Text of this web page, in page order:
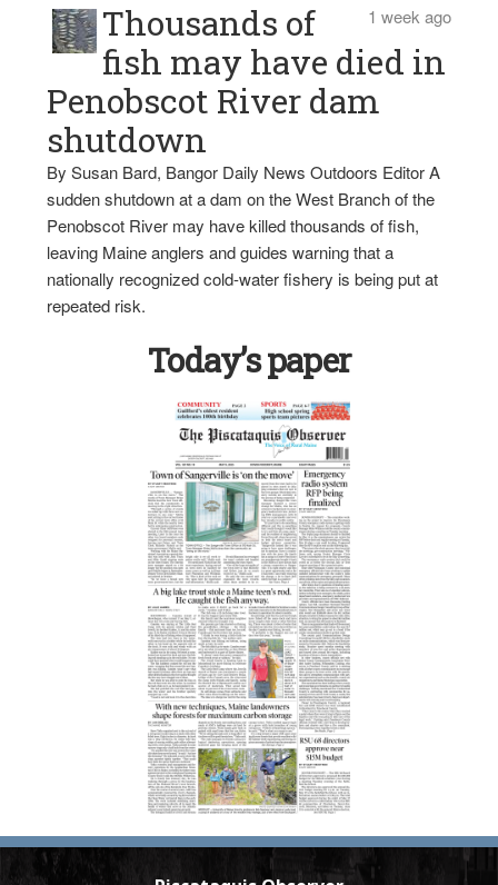
1 week ago
Thousands of
fish may have died in
Penobscot River dam
shutdown
By Susan Bard, Bangor Daily News Outdoors Editor A
sudden shutdown at a dam on the West Branch of the
Penobscot River may have killed thousands of fish,
leaving Maine anglers and guides warning that a
nationally recognized cold-water fishery is being put at
repeated risk.
Today’s paper